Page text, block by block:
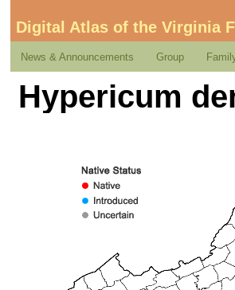
Digital Atlas of the Virginia
News & Announcements Group
Hypericum